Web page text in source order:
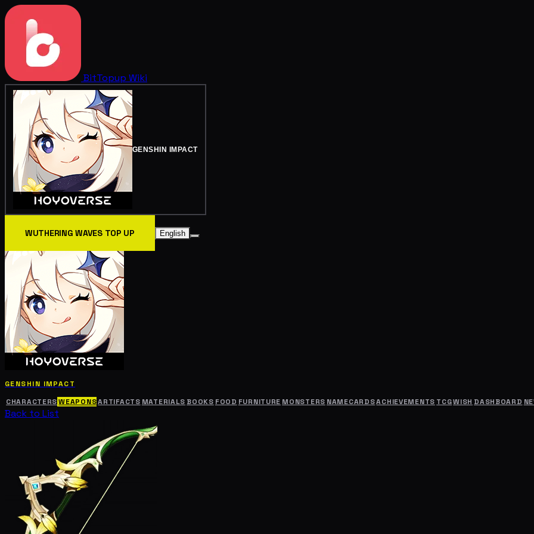
BitTopup Wiki
GENSHIN IMPACT
WUTHERING WAVES TOP UP English
GENSHIN IMPACT
CHARACTERS WEAPONSARTIFACTS MATERIALS BOOKS FOOD FURNITURE MONSTERS NAMECARDSACHIEVEMENTS TCGWISH DASHBOARD
Back to List